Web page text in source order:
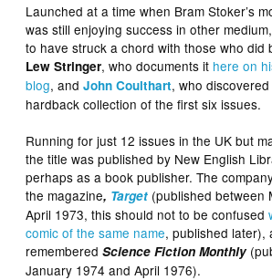
Launched at a time when Bram Stoker’s
was still enjoying success in other
to have struck a chord with those who did
Lew Stringer, who documents it here on
blog, andJohn Coulthart, who
hardback collection of the first six issues.
Running for just 12 issues in the UK but
the title was published by New English
perhaps as a book publisher. The
the magazine, Target (published between
April 1973, this should not to be confused
comic of the same name, published later),
rememberedScience Fiction Monthly
January 1974 and April 1976).